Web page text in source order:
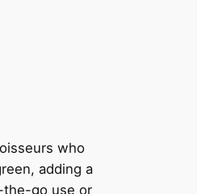
who
adding a
the-go use or